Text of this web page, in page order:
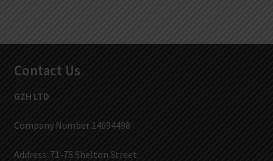
Contact Us
GZH LTD
Company Number 14694498
Address :71-75 Shelton Street